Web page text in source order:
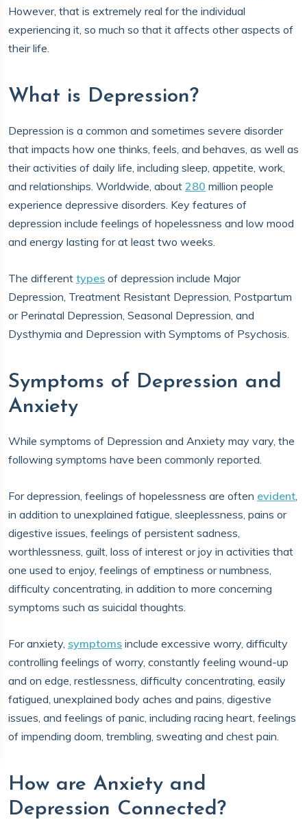
However, that is extremely real for the individual
experiencing it, so much so that it affects other aspects of
their life.
What is Depression?
Depression is a common and sometimes severe disorder
that impacts how one thinks, feels, and behaves, as well as
their activities of daily life, including sleep, appetite, work,
and relationships. Worldwide, about 280 million people
experience depressive disorders. Key features of
depression include feelings of hopelessness and low mood
and energy lasting for at least two weeks.
The different types of depression include Major
Depression, Treatment Resistant Depression, Postpartum
or Perinatal Depression, Seasonal Depression, and
Dysthymia and Depression with Symptoms of Psychosis.
Symptoms of Depression and
Anxiety
While symptoms of Depression and Anxiety may vary, the
following symptoms have been commonly reported.
For depression, feelings of hopelessness are often evident,
in addition to unexplained fatigue, sleeplessness, pains or
digestive issues, feelings of persistent sadness,
worthlessness, guilt, loss of interest or joy in activities that
one used to enjoy, feelings of emptiness or numbness,
difficulty concentrating, in addition to more concerning
symptoms such as suicidal thoughts.
For anxiety, symptoms include excessive worry, difficulty
controlling feelings of worry, constantly feeling wound-up
and on edge, restlessness, difficulty concentrating, easily
fatigued, unexplained body aches and pains, digestive
issues, and feelings of panic, including racing heart, feelings
of impending doom, trembling, sweating and chest pain.
How are Anxiety and
Depression Connected?